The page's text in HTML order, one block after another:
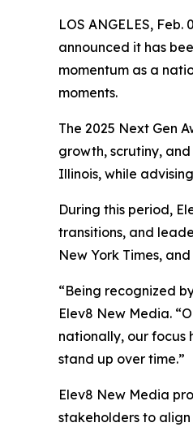
LOS ANGELES, Feb.
announced it has
momentum as a
moments.
The 2025 Next Gen
growth, scrutiny,
Illinois, while
During this period,
transitions, and
New York Times,
“Being recognized
Elev8 New Media.
nationally, our focus
stand up over time.”
Elev8 New Media
stakeholders to